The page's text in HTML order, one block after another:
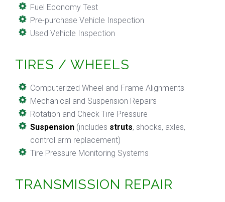
Fuel Economy Test
Pre-purchase Vehicle Inspection
Used Vehicle Inspection
TIRES / WHEELS
Computerized Wheel and Frame Alignments
Mechanical and Suspension Repairs
Rotation and Check Tire Pressure
Suspension (includes struts, shocks, axles,
control arm replacement)
Tire Pressure Monitoring Systems
TRANSMISSION REPAIR